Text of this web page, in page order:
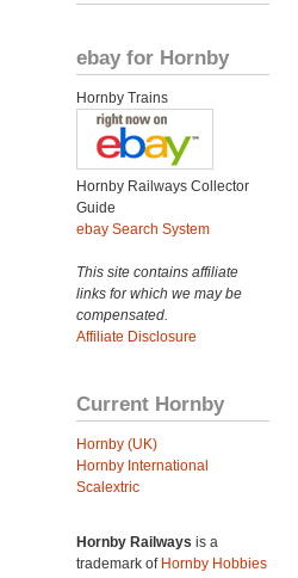
ebay for Hornby
Hornby Trains
Hornby Railways Collector
Guide
ebay Search System
This site contains affiliate
links for which we may be
compensated.
Affiliate Disclosure
Current Hornby
Hornby (UK)
Hornby International
Scalextric
Hornby Railways is a
trademark of Hornby Hobbies